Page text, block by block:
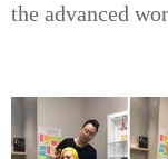
the advanced